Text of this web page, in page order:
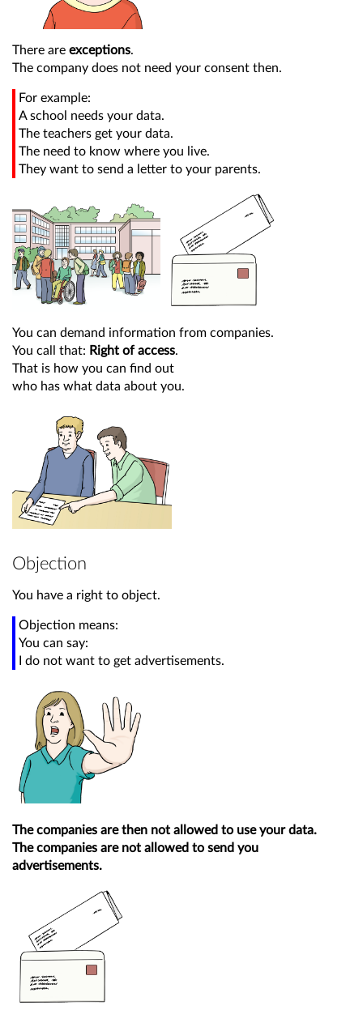
There are exceptions.
The company does not need your consent then.
For example:
A school needs your data.
The teachers get your data.
The need to know where you live.
They want to send a letter to your parents.
You can demand information from companies.
You call that: Right of access.
That is how you can find out
who has what data about you.
Objection
You have a right to object.
Objection means:
You can say:
I do not want to get advertisements.
The companies are then not allowed to use your data.
The companies are not allowed to send you
advertisements.